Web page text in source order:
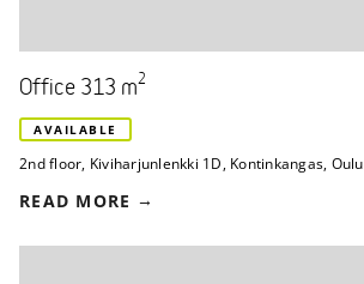
Office 313 m2
AVAILABLE
2nd floor, Kiviharjunlenkki 1D, Kontinkangas, Oulu
READ MORE